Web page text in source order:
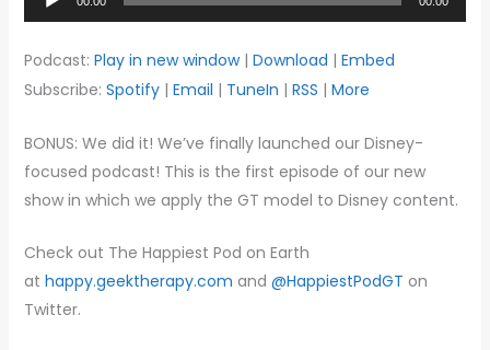
Player
Podcast: Play in new window| Download | Embed
Subscribe: Spotify| Email | TuneIn | RSS | More
BONUS: We did it! We’ve finally launched our Disney-
focused podcast! This is the first episode of our new
show in which we apply the GT model to Disney content.
Check out The Happiest Pod on Earth
at happy.geektherapy.com and @HappiestPodGT on
Twitter.